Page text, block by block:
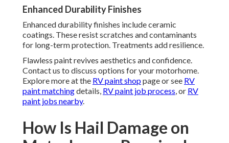
Enhanced Durability Finishes
Enhanced durability finishes include ceramic
coatings. These resist scratches and contaminants
for long-term protection. Treatments add resilience.
Flawless paint revives aesthetics and confidence.
Contact us to discuss options for your motorhome.
Explore more at the RV paint shoppage or see RV
paint matchingdetails, RV paint job process, or RV
paint jobs nearby.
How Is Hail Damage on